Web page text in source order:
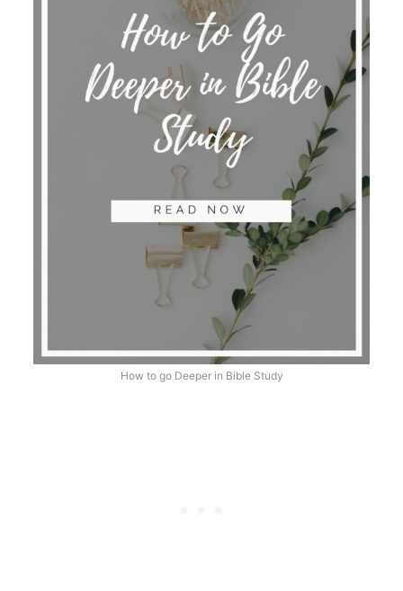
How to go Deeper in Bible Study